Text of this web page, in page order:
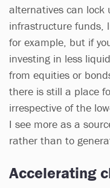
alternatives can lock
infrastructure funds,
for example, but if
investing in less
from equities or
there is still a place
irrespective of the
I see more as a
rather than to
Accelerating